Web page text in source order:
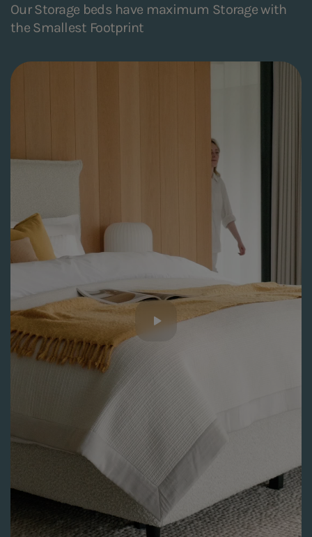
Our Storage beds have maximum Storage with
the Smallest Footprint